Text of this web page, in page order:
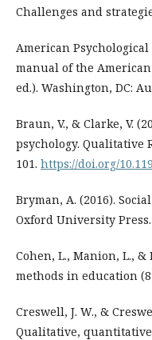
Challenges and
American
manual of the
ed.). Washington, DC:
Braun, V., & Clarke, V.
psychology. Qualitative
101. https://doi.org/
Bryman, A. (2016).
Oxford University Press.
Cohen, L., Manion, L., &
methods in education
Creswell, J. W., &
Qualitative,